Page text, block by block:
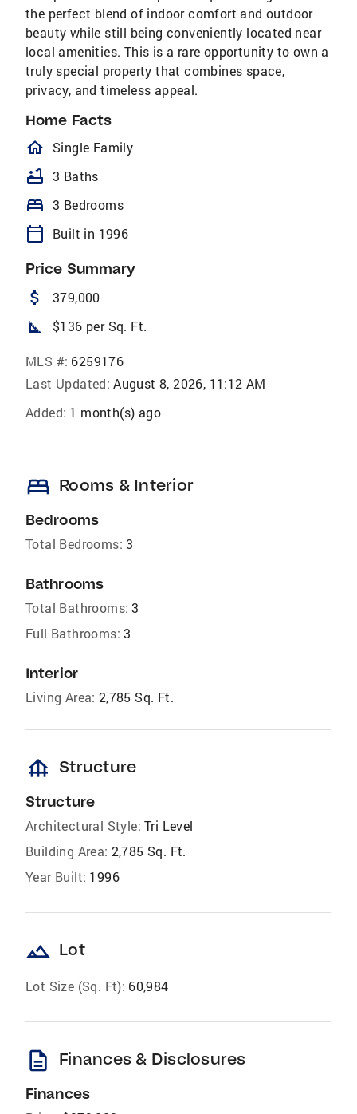
the perfect blend of indoor comfort and outdoor
beauty while still being conveniently located near
local amenities. This is a rare opportunity to own a
truly special property that combines space,
privacy, and timeless appeal.
Home Facts
homeOutlined
Single Family
bathtub 3 Baths
bed 3 Bedrooms
calendar_today Built in 1996
Price Summary
attach_money 379,000
square_foot $136 per Sq. Ft.
MLS #: 6259176
Last Updated: August 8, 2026, 11:12 AM
Added: 1 month(s) ago
bed Rooms & Interior
Bedrooms
Total Bedrooms: 3
Bathrooms
Total Bathrooms: 3
Full Bathrooms: 3
Interior
Living Area: 2,785 Sq. Ft.
foundation Structure
Structure
Architectural Style: Tri Level
Building Area: 2,785 Sq. Ft.
Year Built: 1996
landscape Lot
Lot Size (Sq. Ft): 60,984
description Finances & Disclosures
Finances